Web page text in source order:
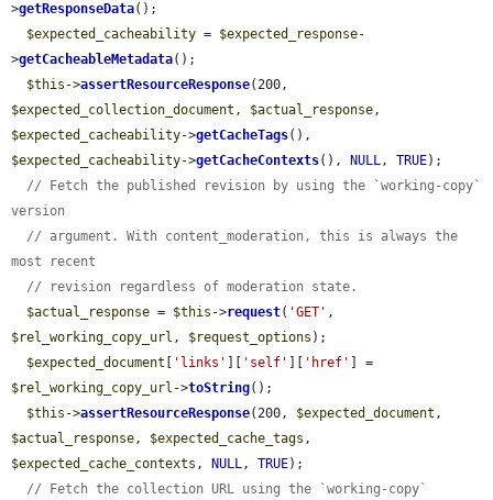
>getResponseData();
$expected_cacheability = $expected_response-
>getCacheableMetadata();
$this ->assertResourceResponse
$expected_collection_document , $actual_response
$expected_cacheability->getCacheTags
$expected_cacheability->getCacheContexts(), NULL, TRUE);
// Fetch the published revision by using the `working-copy`
version
// argument. With content_moderation, this is always the
most recent
// revision regardless of moderation state.
$actual_response = $this ->request( 'GET'
$rel_working_copy_url , $request_options );
$expected_document
'links' 'self' 'href'
$rel_working_copy_url ->toString();
$this ->assertResourceResponse(200, $expected_document
$actual_response, $expected_cache_tags
$expected_cache_contexts , NULL, TRUE);
// Fetch the collection URL using the `working-copy`